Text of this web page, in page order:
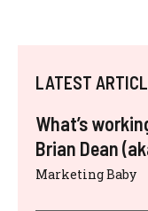
LATEST
What’s
Brian Dean
Marketing Baby